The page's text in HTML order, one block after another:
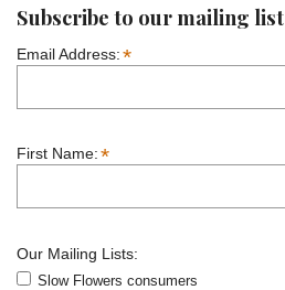
Subscribe to our mailing list
Email Address:*
First Name:*
Our Mailing Lists:
Slow Flowers consumers